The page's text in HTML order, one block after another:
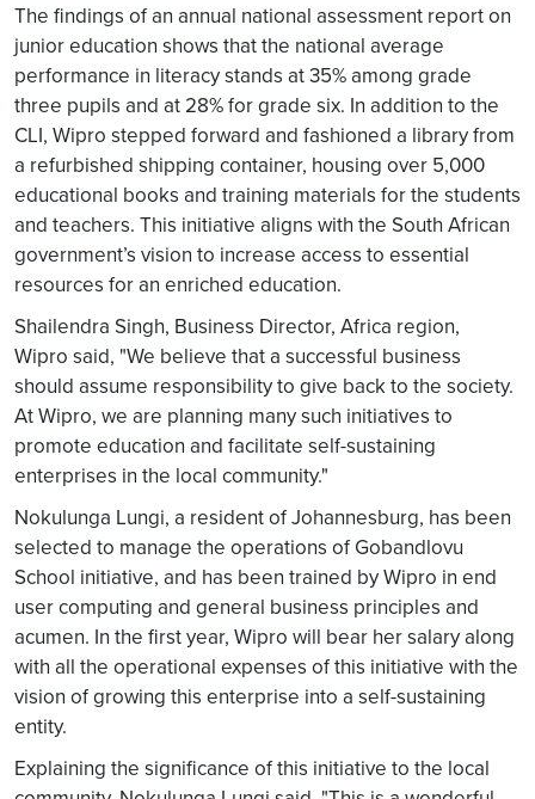
The findings of an annual national assessment report on
junior education shows that the national average
performance in literacy stands at 35% among grade
three pupils and at 28% for grade six. In addition to the
CLI, Wipro stepped forward and fashioned a library from
a refurbished shipping container, housing over 5,000
educational books and training materials for the students
and teachers. This initiative aligns with the South African
government’s vision to increase access to essential
resources for an enriched education.
Shailendra Singh, Business Director, Africa region,
Wipro said, "We believe that a successful business
should assume responsibility to give back to the society.
At Wipro, we are planning many such initiatives to
promote education and facilitate self-sustaining
enterprises in the local community."
Nokulunga Lungi, a resident of Johannesburg, has been
selected to manage the operations of Gobandlovu
School initiative, and has been trained by Wipro in end
user computing and general business principles and
acumen. In the first year, Wipro will bear her salary along
with all the operational expenses of this initiative with the
vision of growing this enterprise into a self-sustaining
entity.
Explaining the significance of this initiative to the local